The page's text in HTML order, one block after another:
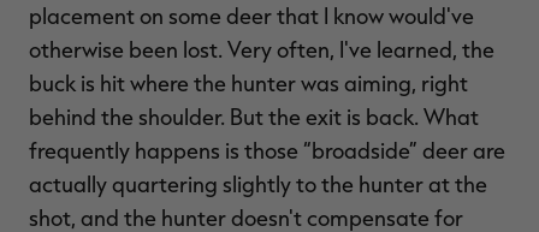
placement on some deer that I know would've
otherwise been lost. Very often, I've learned, the
buck is hit where the hunter was aiming, right
behind the shoulder. But the exit is back. What
frequently happens is those “broadside” deer are
actually quartering slightly to the hunter at the
shot, and the hunter doesn't compensate for